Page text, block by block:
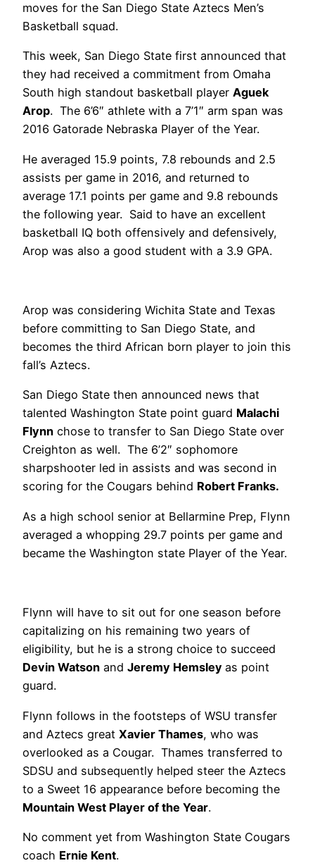
moves for the San Diego State Aztecs Men’s
Basketball squad.
This week, San Diego State first announced that
they had received a commitment from Omaha
South high standout basketball player Aguek
Arop. The 6’6″ athlete with a 7’1″ arm span was
2016 Gatorade Nebraska Player of the Year.
He averaged 15.9 points, 7.8 rebounds and 2.5
assists per game in 2016, and returned to
average 17.1 points per game and 9.8 rebounds
the following year. Said to have an excellent
basketball IQ both offensively and defensively,
Arop was also a good student with a 3.9 GPA.
Arop was considering Wichita State and Texas
before committing to San Diego State, and
becomes the third African born player to join this
fall’s Aztecs.
San Diego State then announced news that
talented Washington State point guard Malachi
Flynn chose to transfer to San Diego State over
Creighton as well. The 6’2″ sophomore
sharpshooter led in assists and was second in
scoring for the Cougars behind Robert Franks.
As a high school senior at Bellarmine Prep, Flynn
averaged a whopping 29.7 points per game and
became the Washington state Player of the Year.
Flynn will have to sit out for one season before
capitalizing on his remaining two years of
eligibility, but he is a strong choice to succeed
Devin Watson and Jeremy Hemsley as point
guard.
Flynn follows in the footsteps of WSU transfer
and Aztecs great Xavier Thames, who was
overlooked as a Cougar. Thames transferred to
SDSU and subsequently helped steer the Aztecs
to a Sweet 16 appearance before becoming the
Mountain West Player of the Year.
No comment yet from Washington State Cougars
coach Ernie Kent.